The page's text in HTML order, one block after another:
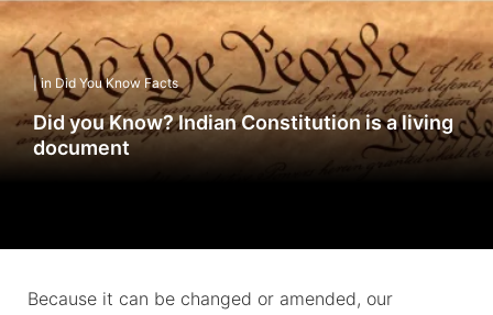
| in Did You Know Facts
Did you Know? Indian Constitution is a living
document
Because it can be changed or amended, our